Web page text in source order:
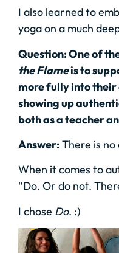
I also learned to
yoga on a much
Question: One of
the Flameis to
more fully into their
showing up
both as a teacher
Answer:There is
When it comes to
“Do. Or do not.
I chose Do. :)